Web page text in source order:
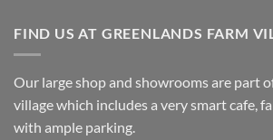
FIND US AT GREENLANDS FARM
Our large shop and showrooms are part
village which includes a very smart cafe,
with ample parking.